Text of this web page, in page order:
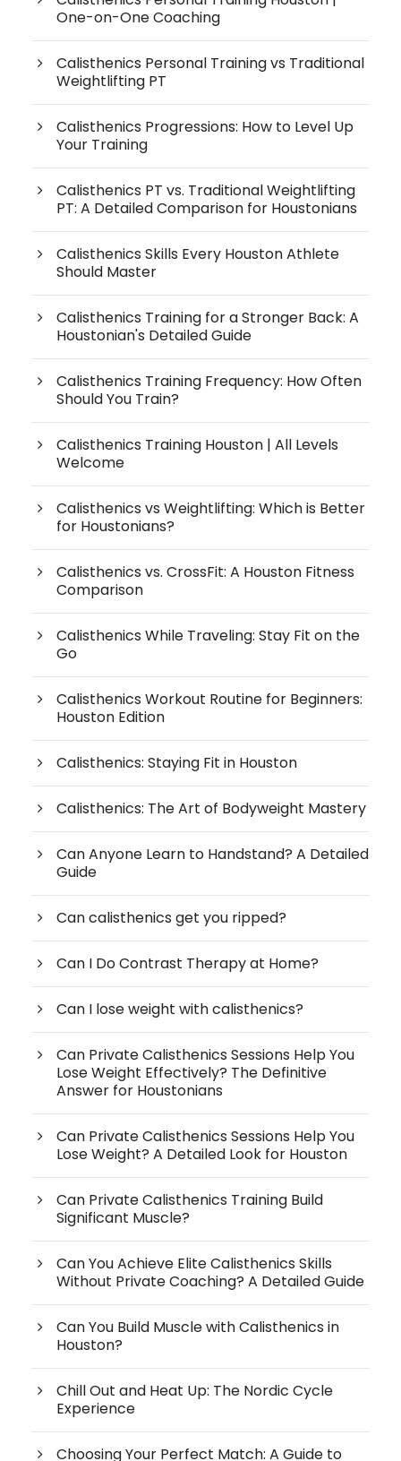
One-on-One Coaching
Calisthenics Personal Training vs Traditional
Weightlifting PT
Calisthenics Progressions: How to Level Up
Your Training
Calisthenics PT vs. Traditional Weightlifting
PT: A Detailed Comparison for Houstonians
Calisthenics Skills Every Houston Athlete
Should Master
Calisthenics Training for a Stronger Back: A
Houstonian's Detailed Guide
Calisthenics Training Frequency: How Often
Should You Train?
Calisthenics Training Houston | All Levels
Welcome
Calisthenics vs Weightlifting: Which is Better
for Houstonians?
Calisthenics vs. CrossFit: A Houston Fitness
Comparison
Calisthenics While Traveling: Stay Fit on the
Go
Calisthenics Workout Routine for Beginners:
Houston Edition
Calisthenics: Staying Fit in Houston
Calisthenics: The Art of Bodyweight Mastery
Can Anyone Learn to Handstand? A Detailed
Guide
Can calisthenics get you ripped?
Can I Do Contrast Therapy at Home?
Can I lose weight with calisthenics?
Can Private Calisthenics Sessions Help You
Lose Weight Effectively? The Definitive
Answer for Houstonians
Can Private Calisthenics Sessions Help You
Lose Weight? A Detailed Look for Houston
Can Private Calisthenics Training Build
Significant Muscle?
Can You Achieve Elite Calisthenics Skills
Without Private Coaching? A Detailed Guide
Can You Build Muscle with Calisthenics in
Houston?
Chill Out and Heat Up: The Nordic Cycle
Experience
Choosing Your Perfect Match: A Guide to